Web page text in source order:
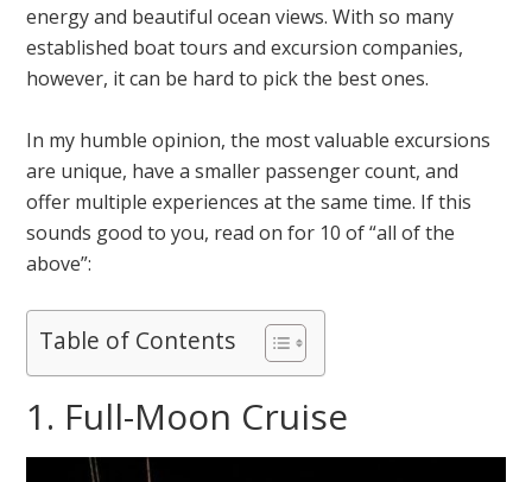
energy and beautiful ocean views. With so many
established boat tours and excursion companies,
however, it can be hard to pick the best ones.
In my humble opinion, the most valuable excursions
are unique, have a smaller passenger count, and
offer multiple experiences at the same time. If this
sounds good to you, read on for 10 of “all of the
above”:
Table of Contents
1. Full-Moon Cruise